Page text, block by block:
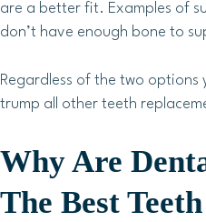
are a better fit. Examples of
don’t have enough bone to
Regardless of the two options
trump all other teeth
Why Are
The Best